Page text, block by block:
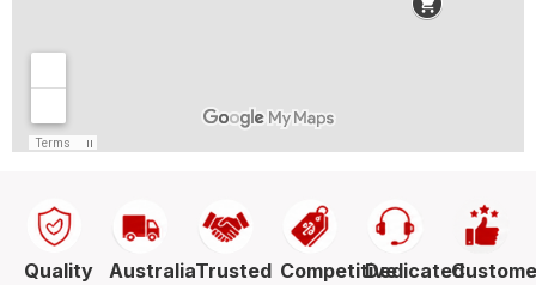
Quality
AustraliaTrusted CompetitiveDedicated